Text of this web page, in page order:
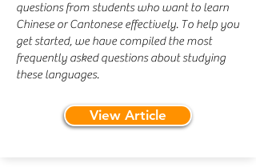
questions from students who want to learn
Chinese or Cantonese effectively. To help you
get started, we have compiled the most
frequently asked questions about studying
these languages.
View Article